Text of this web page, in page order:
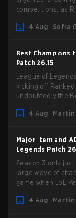
competitions, as
outdated
4 Aug Sofia
Best Champions
Patch 26.15
League of
kicking off
undoubtedly the
overperforming
4 Aug Martin
Major Item and
Legends Patch
Season 3 only
large wave of
game when LoL
Magic Resistance
4 Aug Martin